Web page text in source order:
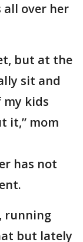
all over her
but at the
sit and
my kids
it,” mom
has not
running
but lately